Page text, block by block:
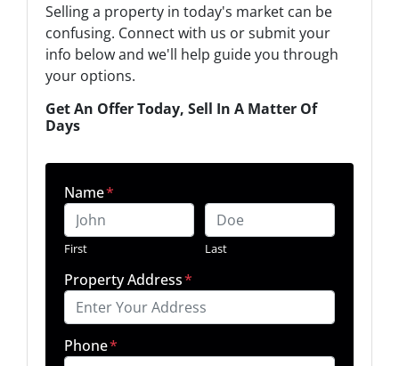
Selling a property in today's market can be
confusing. Connect with us or submit your
info below and we'll help guide you through
your options.
Get An Offer Today, Sell In A Matter Of
Days
Name*
First Last
Property Address*
Phone*